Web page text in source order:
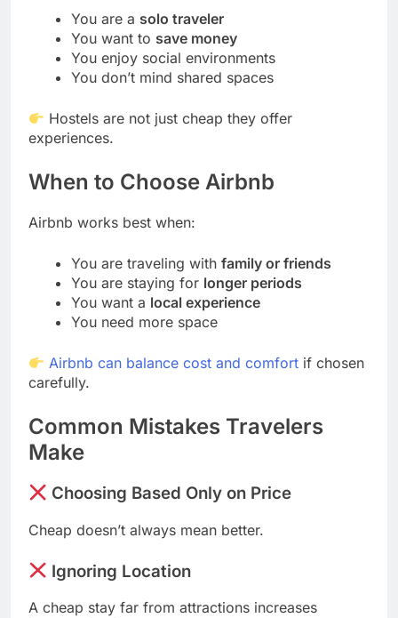
You are a solo traveler
You want to save money
You enjoy social environments
You don’t mind shared spaces
Hostels are not just cheap they offer
experiences.
When to Choose Airbnb
Airbnb works best when:
You are traveling with family or friends
You are staying for longer periods
You want a local experience
You need more space
Airbnb can balance cost and comfort if chosen
carefully.
Common Mistakes Travelers
Make
Choosing Based Only on Price
Cheap doesn’t always mean better.
Ignoring Location
A cheap stay far from attractions increases